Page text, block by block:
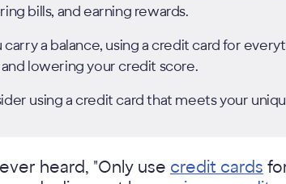
bills, and earning rewards.
carry a balance, using a credit card for
lowering your credit score.
using a credit card that meets your
heard, "Only use credit cards